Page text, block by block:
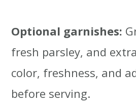
Optional garnishes:
fresh parsley, and
color, freshness, and
before serving.